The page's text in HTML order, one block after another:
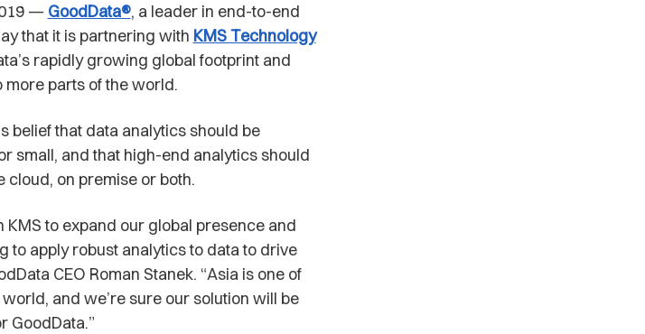
— GoodData®, a leader in end-to-end
that it is partnering with KMS Technology
rapidly growing global footprint and
more parts of the world.
belief that data analytics should be
small, and that high-end analytics should
cloud, on premise or both.
KMS to expand our global presence and
to apply robust analytics to data to drive
CEO Roman Stanek. “Asia is one of
and we’re sure our solution will be
GoodData.”